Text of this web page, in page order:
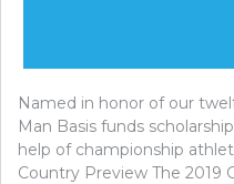
Named in honor of our
Man Basis funds
help of championship
Country Preview The 2019